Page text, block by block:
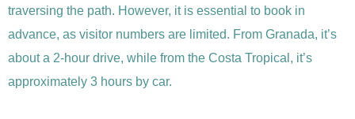
traversing the path. However, it is essential to book in
advance, as visitor numbers are limited. From Granada, it’s
about a 2-hour drive, while from the Costa Tropical, it’s
approximately 3 hours by car.